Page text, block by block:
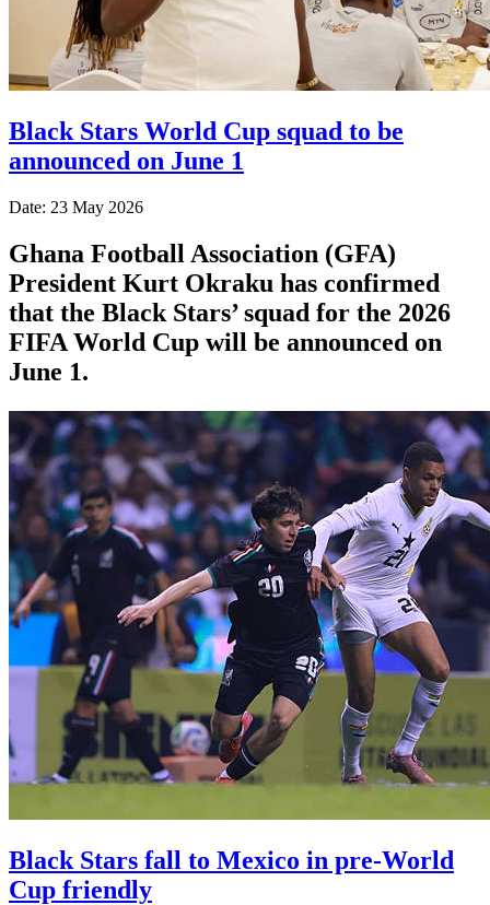
Black Stars World Cup squad to be
announced on June 1
Date: 23 May 2026
Ghana Football Association (GFA)
President Kurt Okraku has confirmed
that the Black Stars’ squad for the 2026
FIFA World Cup will be announced on
June 1.
Black Stars fall to Mexico in pre-World
Cup friendly